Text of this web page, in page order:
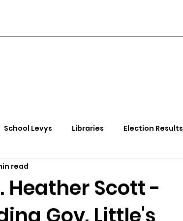
School Levys Libraries Election Results
Health
Little's Emergency Proc
Heather Scott -
read